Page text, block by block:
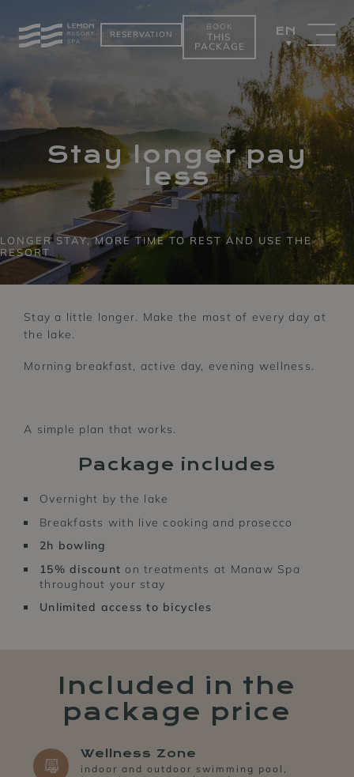
RESERVATION
BOOK
THIS
PACKAGE
EN
PACKAGES ROOMS BY THE
LAKE
Stay longer pay
less
LONGER STAY, MORE TIME TO REST AND USE THE
RESORT
Stay a little longer. Make the most of every day at
the lake.
Morning breakfast, active day, evening wellness.
A simple plan that works.
Package includes
Overnight by the lake
Breakfasts with live cooking and prosecco
2h bowling
15% discount on treatments at Manaw Spa
throughout your stay
Unlimited access to bicycles
Included in the
package price
Wellness Zone
indoor and outdoor swimming pool,